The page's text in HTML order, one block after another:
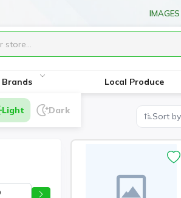
Brands Local Produce
Light Dark
Sort